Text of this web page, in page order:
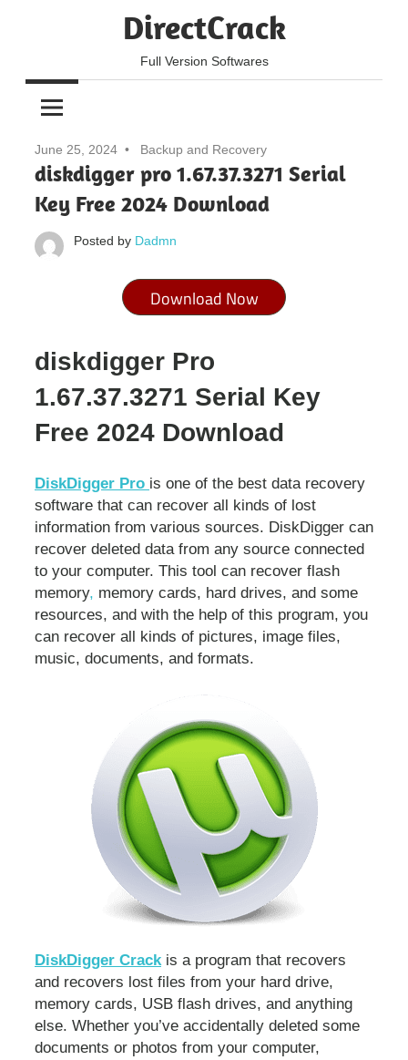
DirectCrack
Full Version Softwares
June 25, 2024 Backup and Recovery
diskdigger pro 1.67.37.3271 Serial
Key Free 2024 Download
Posted by Dadmn
Download Now
diskdigger Pro
1.67.37.3271 Serial Key
Free 2024 Download
DiskDigger Pro is one of the best data recovery
software that can recover all kinds of lost
information from various sources. DiskDigger can
recover deleted data from any source connected
to your computer. This tool can recover flash
memory, memory cards, hard drives, and some
resources, and with the help of this program, you
can recover all kinds of pictures, image files,
music, documents, and formats.
DiskDigger Crackis a program that recovers
and recovers lost files from your hard drive,
memory cards, USB flash drives, and anything
else. Whether you’ve accidentally deleted some
documents or photos from your computer,